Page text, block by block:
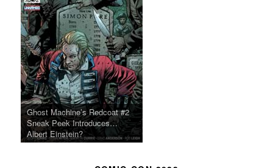
Ghost Machine’s Redcoat #2
Sneak Peek Introduces…
Albert Einstein?